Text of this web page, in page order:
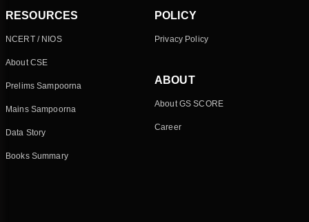
RESOURCES
NCERT / NIOS
About CSE
Prelims Sampoorna
Mains Sampoorna
Data Story
Books Summary
POLICY
Privacy Policy
ABOUT
About GS SCORE
Career